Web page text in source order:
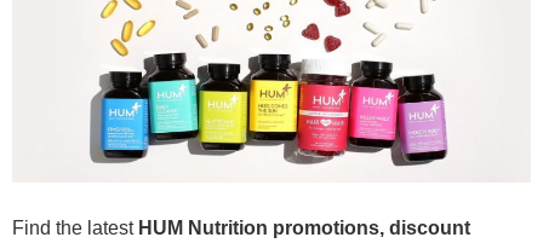
Find the latest HUM Nutrition promotions, discount